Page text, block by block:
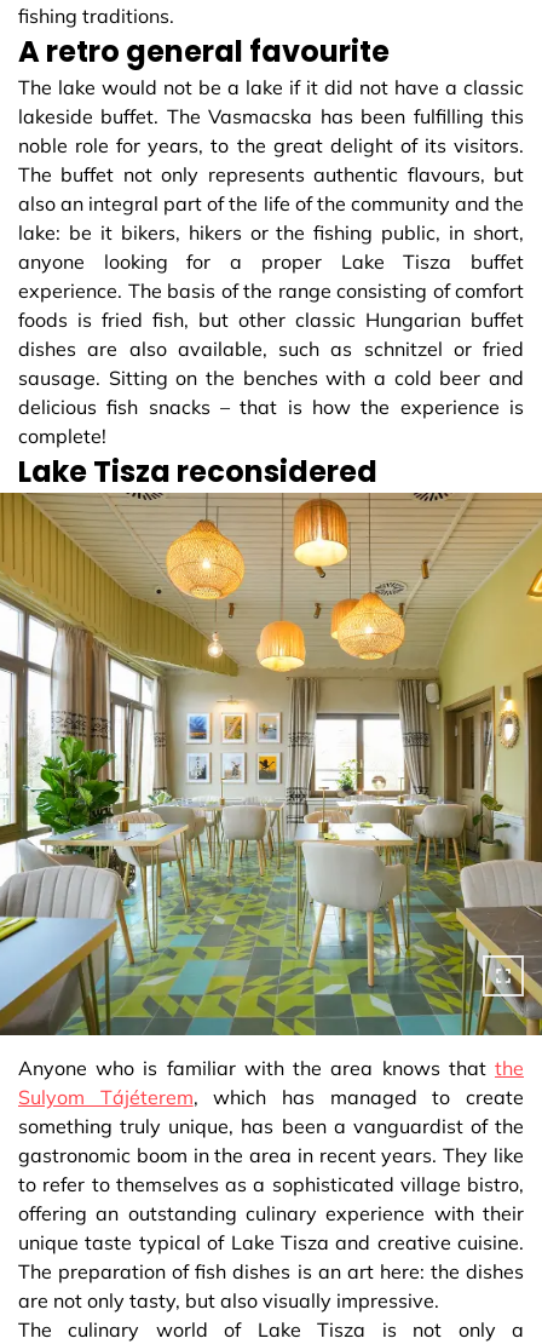
fishing traditions.
A retro general favourite
The lake would not be a lake if it did not have a classic
lakeside buffet. The Vasmacska has been fulfilling this
noble role for years, to the great delight of its visitors.
The buffet not only represents authentic flavours, but
also an integral part of the life of the community and the
lake: be it bikers, hikers or the fishing public, in short,
anyone looking for a proper Lake Tisza buffet
experience. The basis of the range consisting of comfort
foods is fried fish, but other classic Hungarian buffet
dishes are also available, such as schnitzel or fried
sausage. Sitting on the benches with a cold beer and
delicious fish snacks – that is how the experience is
complete!
Lake Tisza reconsidered
Anyone who is familiar with the area knows that the
Sulyom Tájéterem, which has managed to create
something truly unique, has been a vanguardist of the
gastronomic boom in the area in recent years. They like
to refer to themselves as a sophisticated village bistro,
offering an outstanding culinary experience with their
unique taste typical of Lake Tisza and creative cuisine.
The preparation of fish dishes is an art here: the dishes
are not only tasty, but also visually impressive.
The culinary world of Lake Tisza is not only a